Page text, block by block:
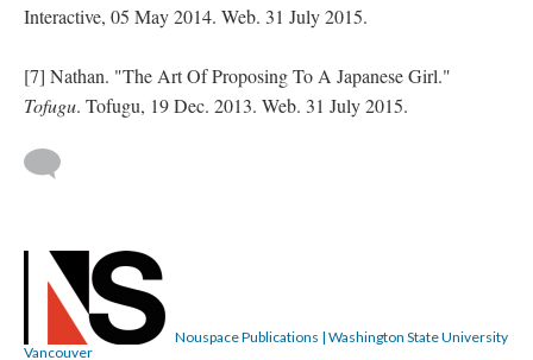
Interactive, 05 May 2014. Web. 31 July 2015.
[7] Nathan. "The Art Of Proposing To A Japanese Girl."
Tofugu. Tofugu, 19 Dec. 2013. Web. 31 July 2015.
Nouspace Publications | Washington State University
Vancouver